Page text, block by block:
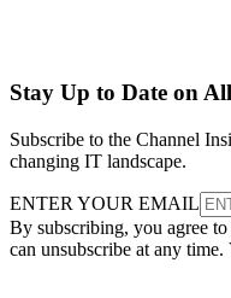
Stay Up to Date on
Subscribe to the Channel
changing IT landscape.
ENTER YOUR EMAIL
By subscribing, you agree
can unsubscribe at any